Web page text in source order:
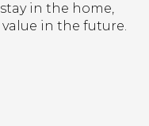
in the home,
in the future.